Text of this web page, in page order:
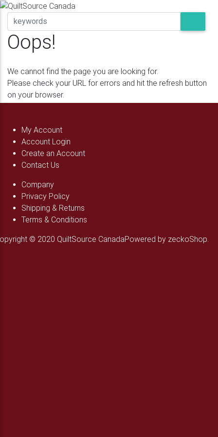
Oops!
We cannot find the page you are looking for.
Please check your URL for errors and hit the refresh button
on your browser.
My Account
Account Login
Create an Account
Contact Us
Company
Privacy Policy
Shipping & Returns
Terms & Conditions
© 2020 QuiltSource CanadaPowered by zeckoShop.